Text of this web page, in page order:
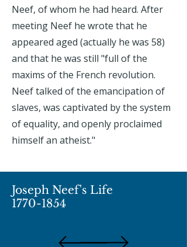
Neef, of whom he had heard. After
meeting Neef he wrote that he
appeared aged (actually he was 58)
and that he was still "full of the
maxims of the French revolution.
Neef talked of the emancipation of
slaves, was captivated by the system
of equality, and openly proclaimed
himself an atheist."
Joseph Neef's Life
1770-1854